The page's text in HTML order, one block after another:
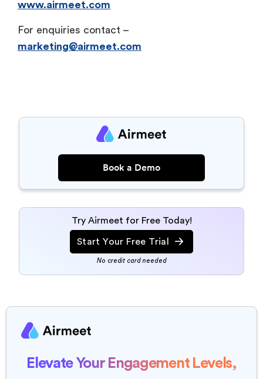
www.airmeet.com
For enquiries contact –
marketing@airmeet.com
Book a Demo
Try Airmeet for Free Today!
Start Your Free Trial
No credit card needed
Elevate Your Engagement Levels,